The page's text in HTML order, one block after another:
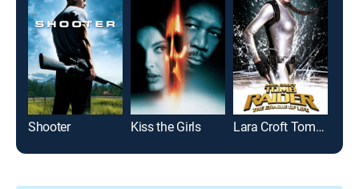
Shooter Kiss the Girls Lara Croft Tomb Raider: The Cradle of Life